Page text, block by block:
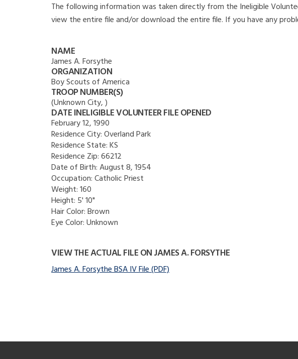
The following information was taken directly from the Ineligible
view the entire file and/or download the entire file. If you have any
NAME
James A. Forsythe
ORGANIZATION
Boy Scouts of America
TROOP NUMBER(S)
(Unknown City, )
DATE INELIGIBLE VOLUNTEER FILE OPENED
February 12, 1990
Residence City:Overland Park
Residence State:KS
Residence Zip:66212
Date of Birth:August 8, 1954
Occupation:Catholic Priest
Weight:160
Height: 5' 10"
Hair Color:Brown
Eye Color:Unknown
VIEW THE ACTUAL FILE ON JAMES A. FORSYTHE
James A. Forsythe BSA IV File (PDF)